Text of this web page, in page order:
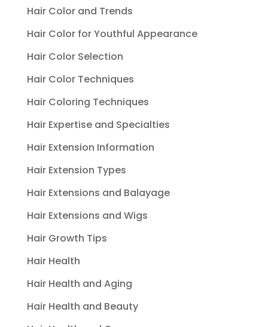
Hair Color and Trends
Hair Color for Youthful Appearance
Hair Color Selection
Hair Color Techniques
Hair Coloring Techniques
Hair Expertise and Specialties
Hair Extension Information
Hair Extension Types
Hair Extensions and Balayage
Hair Extensions and Wigs
Hair Growth Tips
Hair Health
Hair Health and Aging
Hair Health and Beauty